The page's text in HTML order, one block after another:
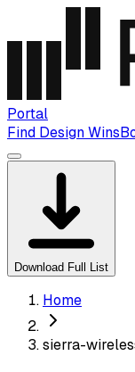
Portal
Find Design Wins
Download Full List
Home
sierra-